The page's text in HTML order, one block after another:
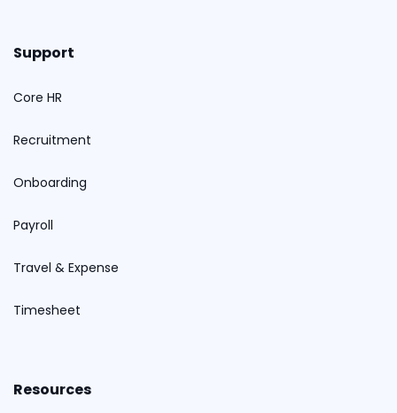
Support
Core HR
Recruitment
Onboarding
Payroll
Travel & Expense
Timesheet
Resources